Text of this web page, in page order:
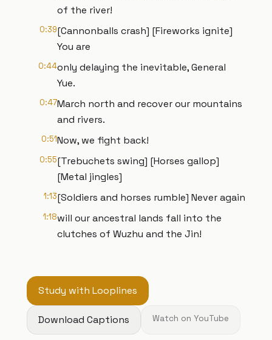
of the river!
0:39[Cannonballs crash] [Fireworks ignite]
You are
0:44only delaying the inevitable, General
Yue.
0:47March north and recover our mountains
and rivers.
0:51Now, we fight back!
0:55[Trebuchets swing] [Horses gallop]
[Metal jingles]
1:13[Soldiers and horses rumble] Never again
1:18will our ancestral lands fall into the
clutches of Wuzhu and the Jin!
Study with Looplines
Download Captions Watch on YouTube